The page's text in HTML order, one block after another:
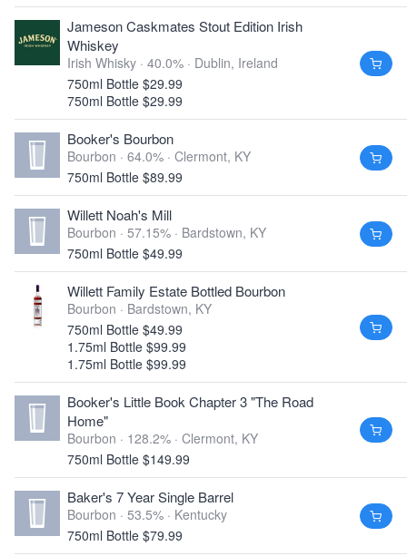
Jameson Caskmates Stout Edition Irish
Whiskey
Irish Whisky · 40.0% · Dublin, Ireland
750ml Bottle $29.99
750ml Bottle $29.99
Booker's Bourbon
Bourbon · 64.0% · Clermont, KY
750ml Bottle $89.99
Willett Noah's Mill
Bourbon · 57.15% · Bardstown, KY
750ml Bottle $49.99
Willett Family Estate Bottled Bourbon
Bourbon · Bardstown, KY
750ml Bottle $49.99
1.75ml Bottle $99.99
1.75ml Bottle $99.99
Booker's Little Book Chapter 3 "The Road
Home"
Bourbon · 128.2% · Clermont, KY
750ml Bottle $149.99
Baker's 7 Year Single Barrel
Bourbon · 53.5% · Kentucky
750ml Bottle $79.99